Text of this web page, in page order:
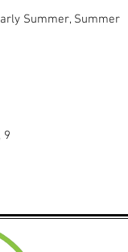
Summer, Summer
9